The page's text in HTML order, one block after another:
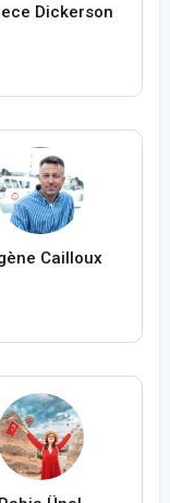
Dickerson
Cailloux